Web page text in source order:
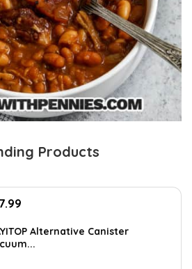
Products
is:
$17.99.
Alternative Canister